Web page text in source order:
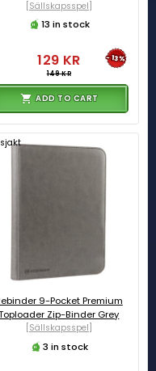
[Sällskapsspel]
13 in stock
129 KR
149 KR
-13%
ADD TO CART
9-Pocket Premium
Zip-Binder Grey
[Sällskapsspel]
3 in stock